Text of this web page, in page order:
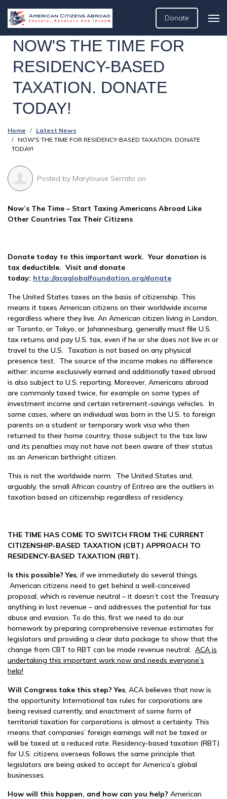
Donate
NOW'S THE TIME FOR
RESIDENCY-BASED
TAXATION. DONATE
TODAY!
Home
Latest News
NOW'S THE TIME FOR RESIDENCY-BASED TAXATION. DONATE
TODAY!
Posted by Marylouise Serrato on
Now’s The Time – Start Taxing Americans Abroad Like
Other Countries Tax Their Citizens
Donate today to this important work. Your donation is
tax deductible. Visit and donate
today: http://acaglobalfoundation.org/donate
The United States taxes on the basis of citizenship. This
means it taxes American citizens on their worldwide income
regardless where they live. An American citizen living in London,
or Toronto, or Tokyo, or Johannesburg, generally must file U.S.
tax returns and pay U.S. tax, even if he or she does not live in or
travel to the U.S. Taxation is not based on any physical
presence test. The source of the income makes no difference
either: income exclusively earned and additionally taxed abroad
is also subject to U.S. reporting. Moreover, Americans abroad
are commonly taxed twice, for example on some types of
investment income and certain retirement-savings vehicles. In
some cases, where an individual was born in the U.S. to foreign
parents on a student or temporary work visa who then
returned to their home country, those subject to the tax law
and its penalties may not have not been aware of their status
as an American birthright citizen.
This is not the worldwide norm. The United States and,
arguably, the small African country of Eritrea are the outliers in
taxation based on citizenship regardless of residency.
THE TIME HAS COME TO SWITCH FROM THE CURRENT
CITIZENSHIP-BASED TAXATION (CBT) APPROACH TO
RESIDENCY-BASED TAXATION (RBT).
Is this possible? Yes, if we immediately do several things.
American citizens need to get behind a well-conceived
proposal, which is revenue neutral – it doesn’t cost the Treasury
anything in lost revenue – and addresses the potential for tax
abuse and evasion. To do this, first we need to do our
homework by preparing comprehensive revenue estimates for
legislators and providing a clear data package to show that the
change from CBT to RBT can be made revenue neutral. ACA is
undertaking this important work now and needs everyone’s
help!
Will Congress take this step? Yes, ACA believes that now is
the opportunity. International tax rules for corporations are
being revised currently, and enactment of some form of
territorial taxation for corporations is almost a certainty. This
means that companies’ foreign earnings will not be taxed or
will be taxed at a reduced rate. Residency-based taxation (RBT)
for U.S. citizens overseas follows the same principle that
legislators are being asked to accept for America’s global
businesses.
How will this happen, and how can you help? American